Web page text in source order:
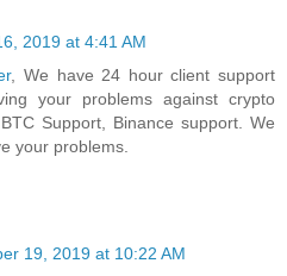
2019 at 4:41 AM
, We have 24 hour client support
your problems against crypto
Support, Binance support. We
your problems.
19, 2019 at 10:22 AM